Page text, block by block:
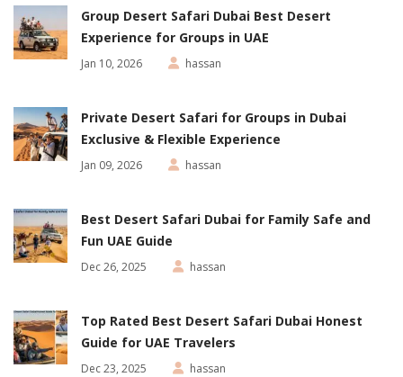
Group Desert Safari Dubai Best Desert
Experience for Groups in UAE
Jan 10, 2026 hassan
Private Desert Safari for Groups in Dubai
Exclusive & Flexible Experience
Jan 09, 2026 hassan
Best Desert Safari Dubai for Family Safe and
Fun UAE Guide
Dec 26, 2025 hassan
Top Rated Best Desert Safari Dubai Honest
Guide for UAE Travelers
Dec 23, 2025 hassan